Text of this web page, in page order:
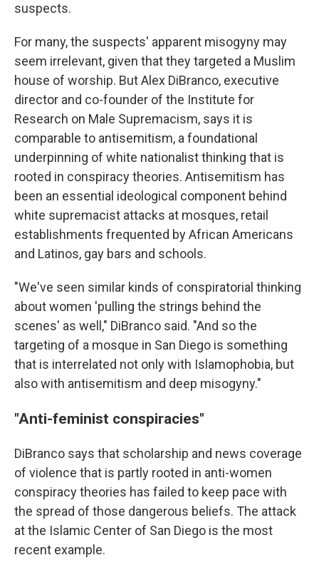
suspects.
For many, the suspects' apparent misogyny may
seem irrelevant, given that they targeted a Muslim
house of worship. But Alex DiBranco, executive
director and co-founder of the Institute for
Research on Male Supremacism, says it is
comparable to antisemitism, a foundational
underpinning of white nationalist thinking that is
rooted in conspiracy theories. Antisemitism has
been an essential ideological component behind
white supremacist attacks at mosques, retail
establishments frequented by African Americans
and Latinos, gay bars and schools.
"We've seen similar kinds of conspiratorial thinking
about women 'pulling the strings behind the
scenes' as well," DiBranco said. "And so the
targeting of a mosque in San Diego is something
that is interrelated not only with Islamophobia, but
also with antisemitism and deep misogyny."
"Anti-feminist conspiracies"
DiBranco says that scholarship and news coverage
of violence that is partly rooted in anti-women
conspiracy theories has failed to keep pace with
the spread of those dangerous beliefs. The attack
at the Islamic Center of San Diego is the most
recent example.